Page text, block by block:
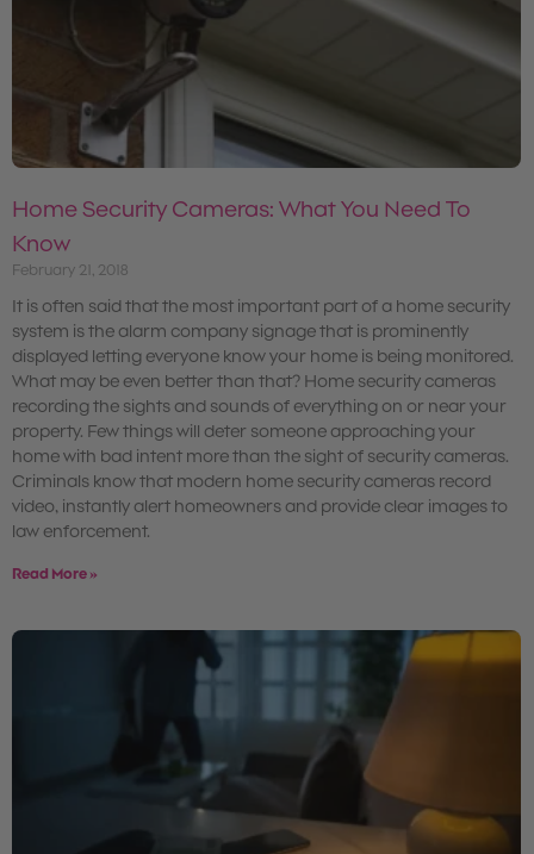
Home Security Cameras: What You Need To
Know
February 21, 2018
It is often said that the most important part of a home security
system is the alarm company signage that is prominently
displayed letting everyone know your home is being monitored.
What may be even better than that? Home security cameras
recording the sights and sounds of everything on or near your
property. Few things will deter someone approaching your
home with bad intent more than the sight of security cameras.
Criminals know that modern home security cameras record
video, instantly alert homeowners and provide clear images to
law enforcement.
Read More »